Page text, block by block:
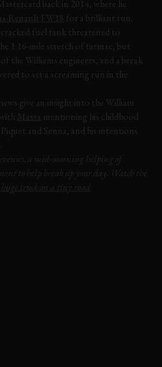
back in 2014, where he
Renault FW18 for a brilliant run.
fuel tank threatened to
1.16-mile stretch of tarmac, but
the Williams engineers, and a break
to set a screaming run in the
give an insight into the William
Massa mentioning his childhood
and Senna, and his intentions
a mid-morning helping of
to help break up your day. Watch the
truck on a tiny road